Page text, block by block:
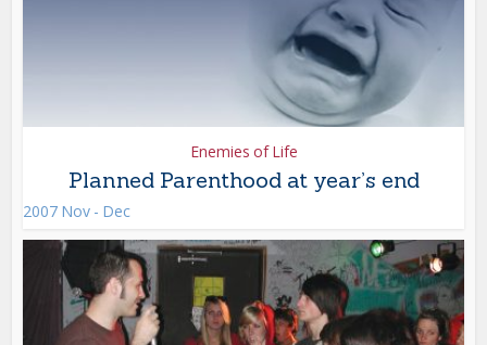
Enemies of Life
Planned Parenthood at year’s end
2007 Nov - Dec